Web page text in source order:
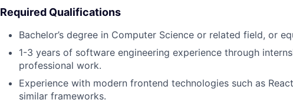
Required Qualifications
Bachelor’s degree in Computer Science or related field, or
1-3 years of software engineering experience through
professional work.
Experience with modern frontend technologies such as
similar frameworks.